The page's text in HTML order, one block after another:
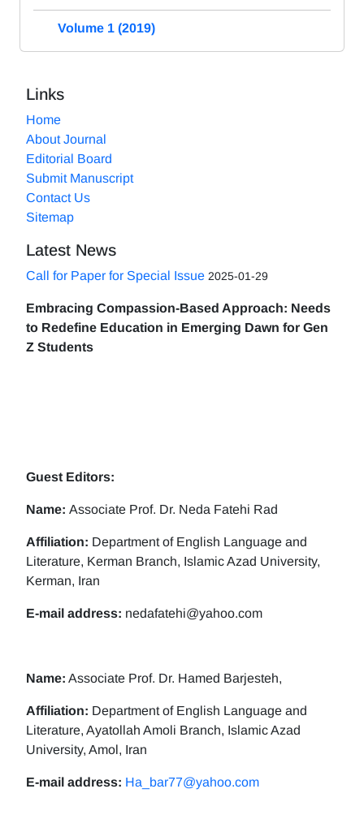
Volume 1 (2019)
Links
Home
About Journal
Editorial Board
Submit Manuscript
Contact Us
Sitemap
Latest News
Call for Paper for Special Issue 2025-01-29
Embracing Compassion-Based Approach: Needs
to Redefine Education in Emerging Dawn for Gen
Z Students
Guest Editors:
Name: Associate Prof. Dr. Neda Fatehi Rad
Affiliation: Department of English Language and
Literature, Kerman Branch, Islamic Azad University,
Kerman, Iran
E-mail address: nedafatehi@yahoo.com
Name: Associate Prof. Dr. Hamed Barjesteh,
Affiliation: Department of English Language and
Literature, Ayatollah Amoli Branch, Islamic Azad
University, Amol, Iran
E-mail address: Ha_bar77@yahoo.com